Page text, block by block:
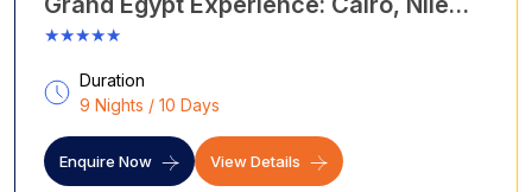
Cruise & Red Sea Tour – 10 Days
★★★★★
Duration
9 Nights / 10 Days
Enquire Now View Details